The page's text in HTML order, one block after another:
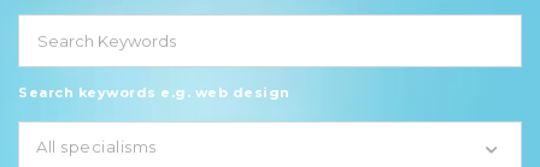
Search keywords e.g. web design
All specialisms